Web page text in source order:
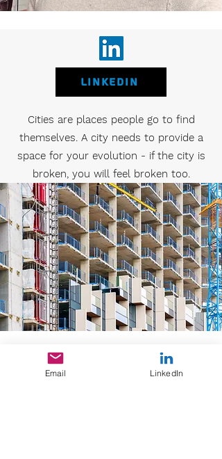
LinkedIN
Cities are places people go to find
themselves. A city needs to provide a
space for your evolution - if the city is
broken, you will feel broken too.
Education
Email LinkedIn